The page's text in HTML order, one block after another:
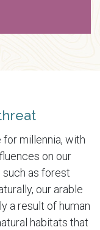
millennia, with
on our
such as forest
our arable
a result of human
habitats that